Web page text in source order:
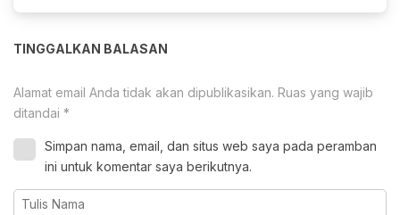
TINGGALKAN BALASAN
Alamat email Anda tidak akan dipublikasikan. Ruas yang wajib
ditandai *
Simpan nama, email, dan situs web saya pada peramban
ini untuk komentar saya berikutnya.